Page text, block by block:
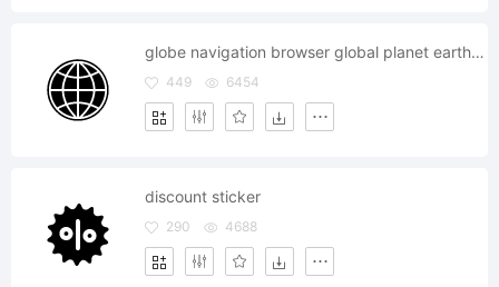
globe navigation browser global planet earth world map
449 6454
discount sticker
290 4688